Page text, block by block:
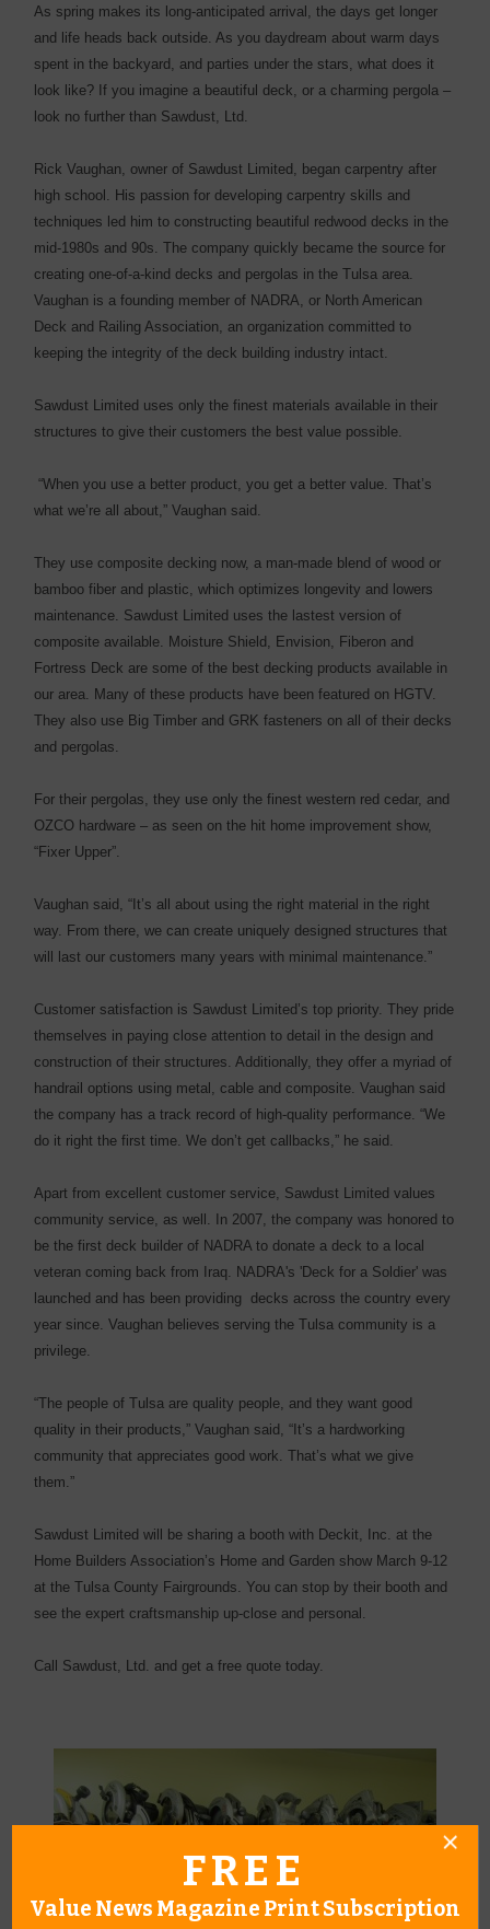
As spring makes its long-anticipated arrival, the days get longer
and life heads back outside. As you daydream about warm days
spent in the backyard, and parties under the stars, what does it
look like? If you imagine a beautiful deck, or a charming pergola –
look no further than Sawdust, Ltd.
Rick Vaughan, owner of Sawdust Limited, began carpentry after
high school. His passion for developing carpentry skills and
techniques led him to constructing beautiful redwood decks in the
mid-1980s and 90s. The company quickly became the source for
creating one-of-a-kind decks and pergolas in the Tulsa area.
Vaughan is a founding member of NADRA, or North American
Deck and Railing Association, an organization committed to
keeping the integrity of the deck building industry intact.
Sawdust Limited uses only the finest materials available in their
structures to give their customers the best value possible.
“When you use a better product, you get a better value. That’s
what we’re all about,” Vaughan said.
They use composite decking now, a man-made blend of wood or
bamboo fiber and plastic, which optimizes longevity and lowers
maintenance. Sawdust Limited uses the lastest version of
composite available. Moisture Shield, Envision, Fiberon and
Fortress Deck are some of the best decking products available in
our area. Many of these products have been featured on HGTV.
They also use Big Timber and GRK fasteners on all of their decks
and pergolas.
For their pergolas, they use only the finest western red cedar, and
OZCO hardware – as seen on the hit home improvement show,
“Fixer Upper”.
Vaughan said, “It’s all about using the right material in the right
way. From there, we can create uniquely designed structures that
will last our customers many years with minimal maintenance.”
Customer satisfaction is Sawdust Limited’s top priority. They pride
themselves in paying close attention to detail in the design and
construction of their structures. Additionally, they offer a myriad of
handrail options using metal, cable and composite. Vaughan said
the company has a track record of high-quality performance. “We
do it right the first time. We don’t get callbacks,” he said.
Apart from excellent customer service, Sawdust Limited values
community service, as well. In 2007, the company was honored to
be the first deck builder of NADRA to donate a deck to a local
veteran coming back from Iraq. NADRA's 'Deck for a Soldier' was
launched and has been providing decks across the country every
year since. Vaughan believes serving the Tulsa community is a
privilege.
“The people of Tulsa are quality people, and they want good
quality in their products,” Vaughan said, “It’s a hardworking
community that appreciates good work. That’s what we give
them.”
Sawdust Limited will be sharing a booth with Deckit, Inc. at the
Home Builders Association’s Home and Garden show March 9-12
at the Tulsa County Fairgrounds. You can stop by their booth and
see the expert craftsmanship up-close and personal.
Call Sawdust, Ltd. and get a free quote today.
FREE
Value News Magazine Print Subscription